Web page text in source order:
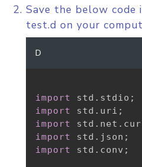
Save the below
test.d on your
D
import std . stdio ;
import
std . uri ;
import
std . net .
import
std . json ;
import
std . conv ;